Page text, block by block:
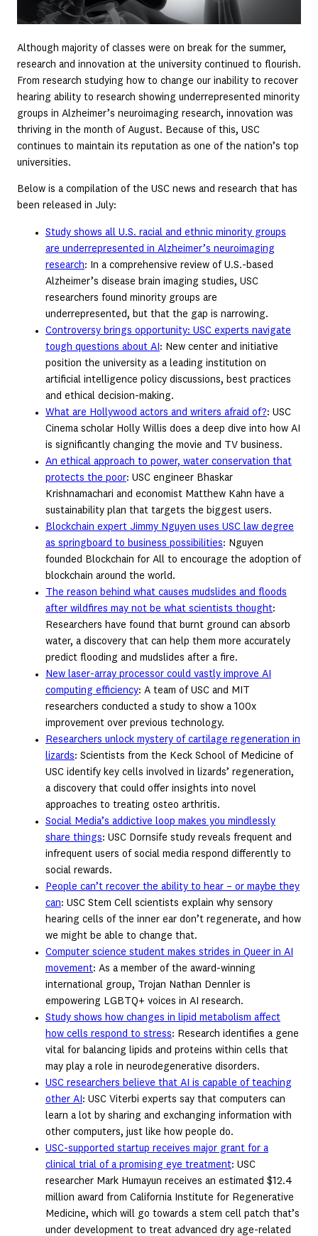
Although majority of classes were on break for the summer,
research and innovation at the university continued to flourish.
From research studying how to change our inability to recover
hearing ability to research showing underrepresented minority
groups in Alzheimer’s neuroimaging research, innovation was
thriving in the month of August. Because of this, USC
continues to maintain its reputation as one of the nation’s top
universities.
Below is a compilation of the USC news and research that has
been released in July:
Study shows all U.S. racial and ethnic minority groups
are underrepresented in Alzheimer’s neuroimaging
research: In a comprehensive review of U.S.-based
Alzheimer’s disease brain imaging studies, USC
researchers found minority groups are
underrepresented, but that the gap is narrowing.
Controversy brings opportunity: USC experts navigate
tough questions about AI : New center and initiative
position the university as a leading institution on
artificial intelligence policy discussions, best practices
and ethical decision-making.
What are Hollywood actors and writers afraid of?: USC
Cinema scholar Holly Willis does a deep dive into how AI
is significantly changing the movie and TV business.
An ethical approach to power, water conservation that
protects the poor: USC engineer Bhaskar
Krishnamachari and economist Matthew Kahn have a
sustainability plan that targets the biggest users.
Blockchain expert Jimmy Nguyen uses USC law degree
as springboard to business possibilities: Nguyen
founded Blockchain for All to encourage the adoption of
blockchain around the world.
The reason behind what causes mudslides and floods
after wildfires may not be what scientists thought:
Researchers have found that burnt ground can absorb
water, a discovery that can help them more accurately
predict flooding and mudslides after a fire.
New laser-array processor could vastly improve AI
computing efficiency: A team of USC and MIT
researchers conducted a study to show a 100x
improvement over previous technology.
Researchers unlock mystery of cartilage regeneration in
lizards: Scientists from the Keck School of Medicine of
USC identify key cells involved in lizards’ regeneration,
a discovery that could offer insights into novel
approaches to treating osteo arthritis.
Social Media’s addictive loop makes you mindlessly
share things: USC Dornsife study reveals frequent and
infrequent users of social media respond differently to
social rewards.
People can’t recover the ability to hear – or maybe they
can: USC Stem Cell scientists explain why sensory
hearing cells of the inner ear don’t regenerate, and how
we might be able to change that.
Computer science student makes strides in Queer in AI
movement: As a member of the award-winning
international group, Trojan Nathan Dennler is
empowering LGBTQ+ voices in AI research.
Study shows how changes in lipid metabolism affect
how cells respond to stress: Research identifies a gene
vital for balancing lipids and proteins within cells that
may play a role in neurodegenerative disorders.
USC researchers believe that AI is capable of teaching
other AI : USC Viterbi experts say that computers can
learn a lot by sharing and exchanging information with
other computers, just like how people do.
USC-supported startup receives major grant for a
clinical trial of a promising eye treatment: USC
researcher Mark Humayun receives an estimated $12.4
million award from California Institute for Regenerative
Medicine, which will go towards a stem cell patch that’s
under development to treat advanced dry age-related